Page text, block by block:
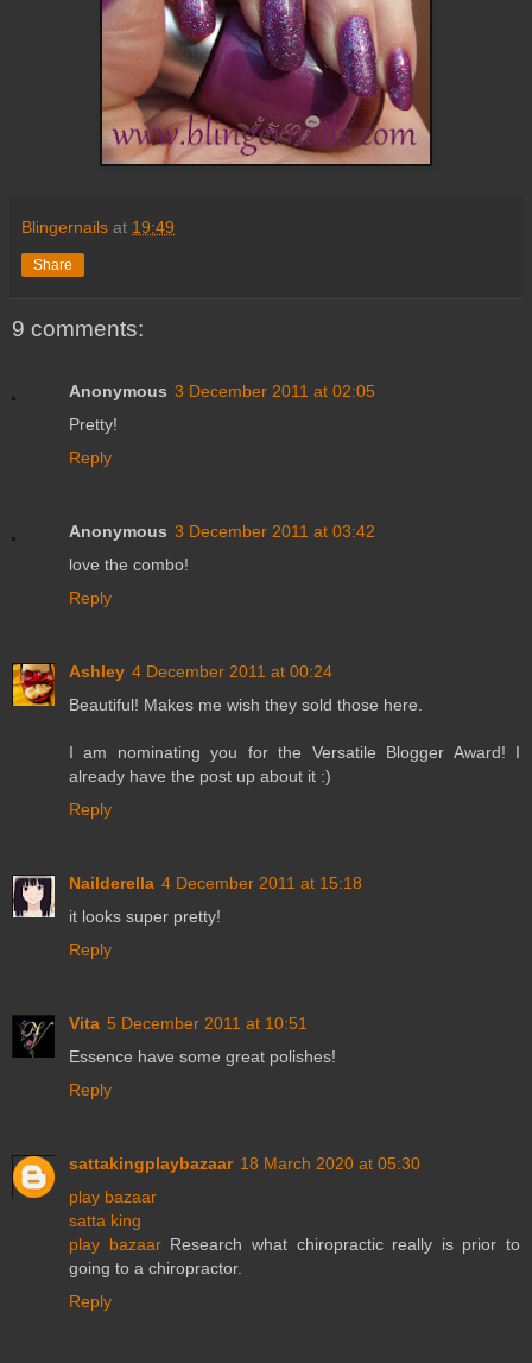
Blingernails at 19:49
Share
9 comments:
Anonymous 3 December 2011 at 02:05
Pretty!
Reply
Anonymous 3 December 2011 at 03:42
love the combo!
Reply
Ashley 4 December 2011 at 00:24
Beautiful! Makes me wish they sold those here.
I am nominating you for the Versatile Blogger Award! I
already have the post up about it :)
Reply
Nailderella 4 December 2011 at 15:18
it looks super pretty!
Reply
Vita 5 December 2011 at 10:51
Essence have some great polishes!
Reply
sattakingplaybazaar 18 March 2020 at 05:30
play bazaar
satta king
play bazaarResearch what chiropractic really is prior to
going to a chiropractor.
Reply